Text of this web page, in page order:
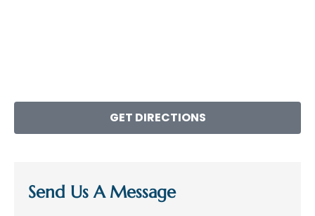
GET DIRECTIONS
Send Us A Message